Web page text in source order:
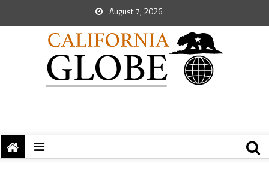
August 7, 2026